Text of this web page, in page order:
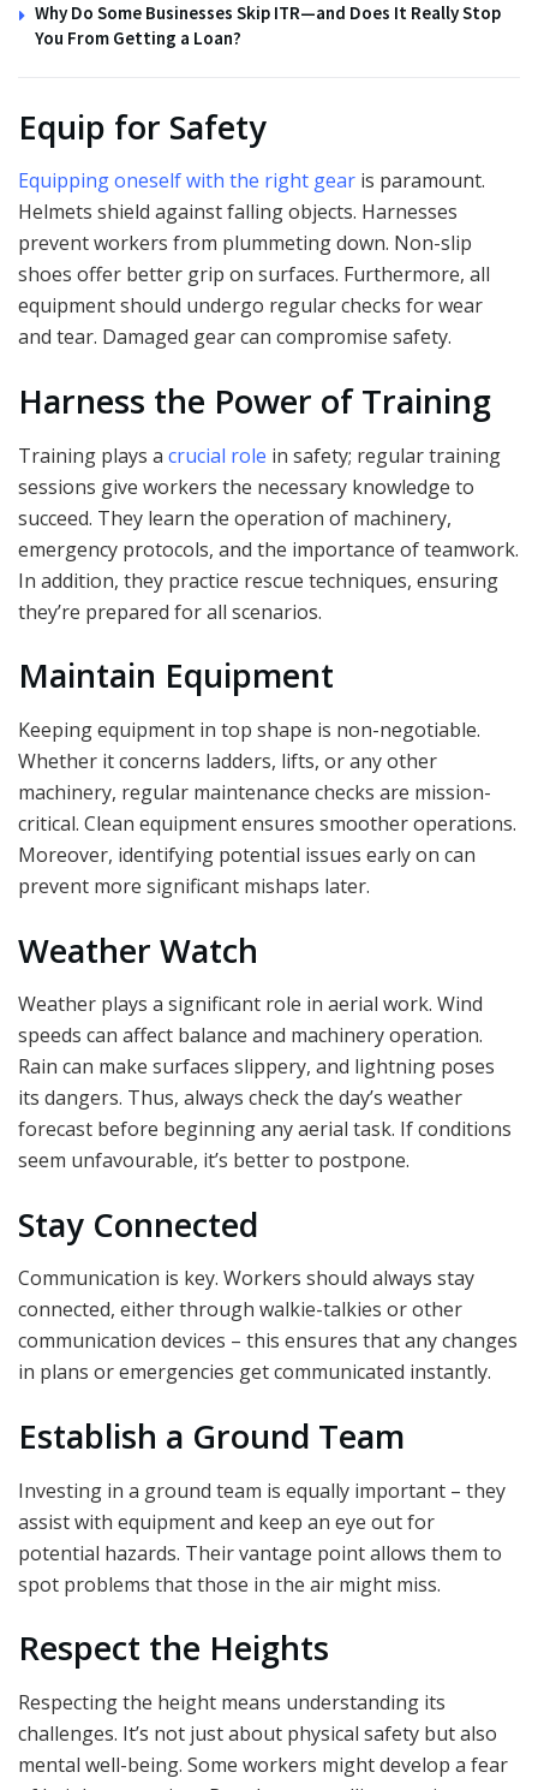
Why Do Some Businesses Skip ITR—and Does It Really Stop
You From Getting a Loan?
Equip for Safety
Equipping oneself with the right gear is paramount.
Helmets shield against falling objects. Harnesses
prevent workers from plummeting down. Non-slip
shoes offer better grip on surfaces. Furthermore, all
equipment should undergo regular checks for wear
and tear. Damaged gear can compromise safety.
Harness the Power of Training
Training plays a crucial role in safety; regular training
sessions give workers the necessary knowledge to
succeed. They learn the operation of machinery,
emergency protocols, and the importance of teamwork.
In addition, they practice rescue techniques, ensuring
they’re prepared for all scenarios.
Maintain Equipment
Keeping equipment in top shape is non-negotiable.
Whether it concerns ladders, lifts, or any other
machinery, regular maintenance checks are mission-
critical. Clean equipment ensures smoother operations.
Moreover, identifying potential issues early on can
prevent more significant mishaps later.
Weather Watch
Weather plays a significant role in aerial work. Wind
speeds can affect balance and machinery operation.
Rain can make surfaces slippery, and lightning poses
its dangers. Thus, always check the day’s weather
forecast before beginning any aerial task. If conditions
seem unfavourable, it’s better to postpone.
Stay Connected
Communication is key. Workers should always stay
connected, either through walkie-talkies or other
communication devices – this ensures that any changes
in plans or emergencies get communicated instantly.
Establish a Ground Team
Investing in a ground team is equally important – they
assist with equipment and keep an eye out for
potential hazards. Their vantage point allows them to
spot problems that those in the air might miss.
Respect the Heights
Respecting the height means understanding its
challenges. It’s not just about physical safety but also
mental well-being. Some workers might develop a fear